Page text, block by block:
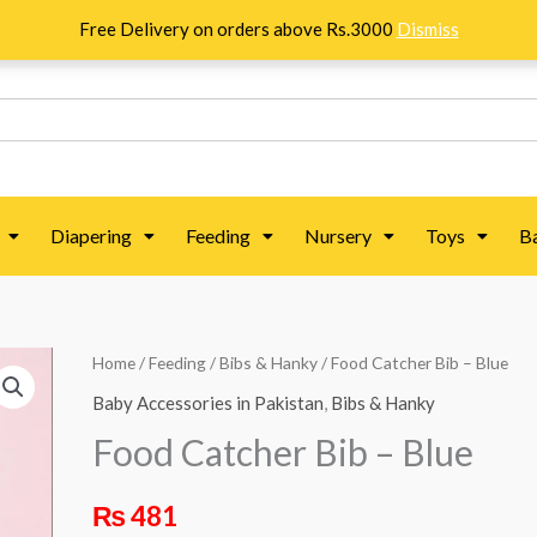
Free Delivery on orders above Rs.3000 Dismiss
Diapering Feeding Nursery Toys
Home/Feeding/Bibs & Hanky/ Food Catcher Bib – Blue
Baby Accessories in Pakistan, Bibs & Hanky
Food Catcher Bib – Blue
₨481
Food
Catcher
–
quantity